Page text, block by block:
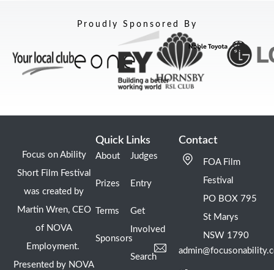
Proudly Sponsored By
Focus on Ability
Short Film Festival
was created by
Martin Wren, CEO
of NOVA
Employment.
Presented by NOVA
Quick Links
About
Prizes
Terms
Sponsors
Judges
Entry
Get
Involved
Search
Contact
FOA Film
Festival
PO BOX 795
St Marys
NSW 1790